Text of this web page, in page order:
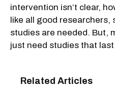
intervention isn’t clear,
like all good researchers,
studies are needed. But,
just need studies that